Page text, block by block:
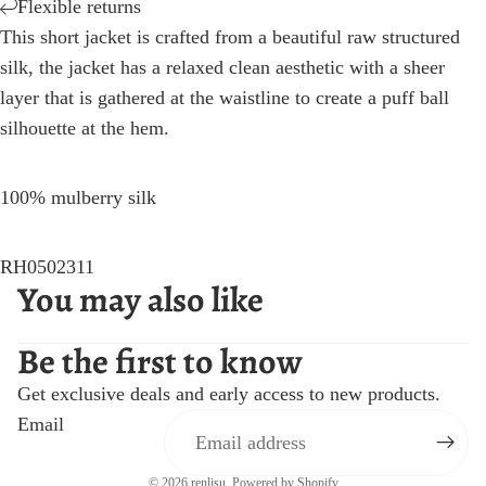
Flexible returns
This short jacket is crafted from a beautiful raw structured
silk, the jacket has a relaxed clean aesthetic with a sheer
layer that is gathered at the waistline to create a puff ball
silhouette at the hem.
100% mulberry silk
RH0502311
You may also like
Be the first to know
Get exclusive deals and early access to new products.
Email
© 2026 renlisu Powered by Shopify